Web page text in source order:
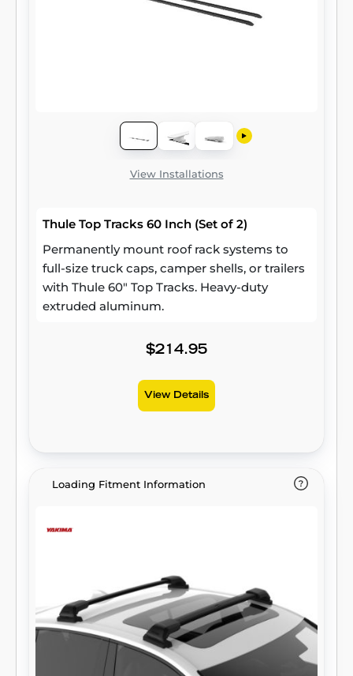
View Installations
Thule Top Tracks 60 Inch (Set of 2)
Permanently mount roof rack systems to
full-size truck caps, camper shells, or trailers
with Thule 60" Top Tracks. Heavy-duty
extruded aluminum.
$214.95
View Details
Loading Fitment Information